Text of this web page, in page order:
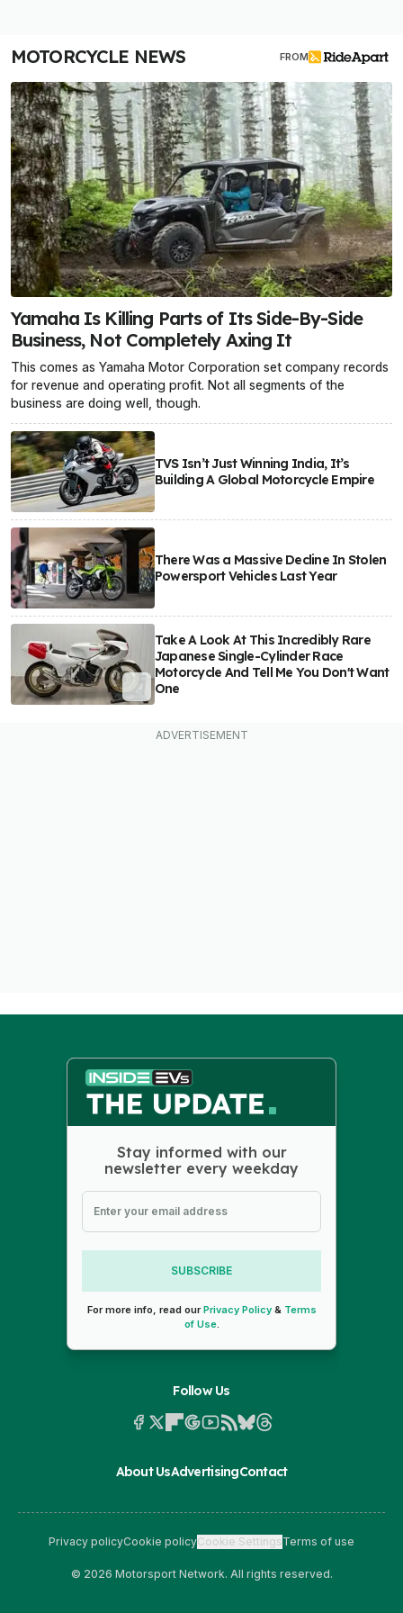
MOTORCYCLE NEWS FROM
Yamaha Is Killing Parts of Its Side-By-Side
Business, Not Completely Axing It
This comes as Yamaha Motor Corporation set company records
for revenue and operating profit. Not all segments of the
business are doing well, though.
TVS Isn’t Just Winning India, It’s
Building A Global Motorcycle Empire
There Was a Massive Decline In Stolen
Powersport Vehicles Last Year
Take A Look At This Incredibly Rare
Japanese Single-Cylinder Race
Motorcycle And Tell Me You Don't Want
One
Stay informed with our
newsletter every weekday
SUBSCRIBE
For more info, read ourPrivacy Policy& Terms
of Use.
Follow Us
About UsAdvertisingContact
Privacy policyCookie policyCookie SettingsTerms of use
© 2026 Motorsport Network. All rights reserved.